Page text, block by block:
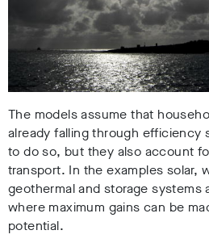
The models assume that
already falling through efficiency
to do so, but they also account
transport. In the examples solar,
geothermal and storage systems
where maximum gains can be
potential.